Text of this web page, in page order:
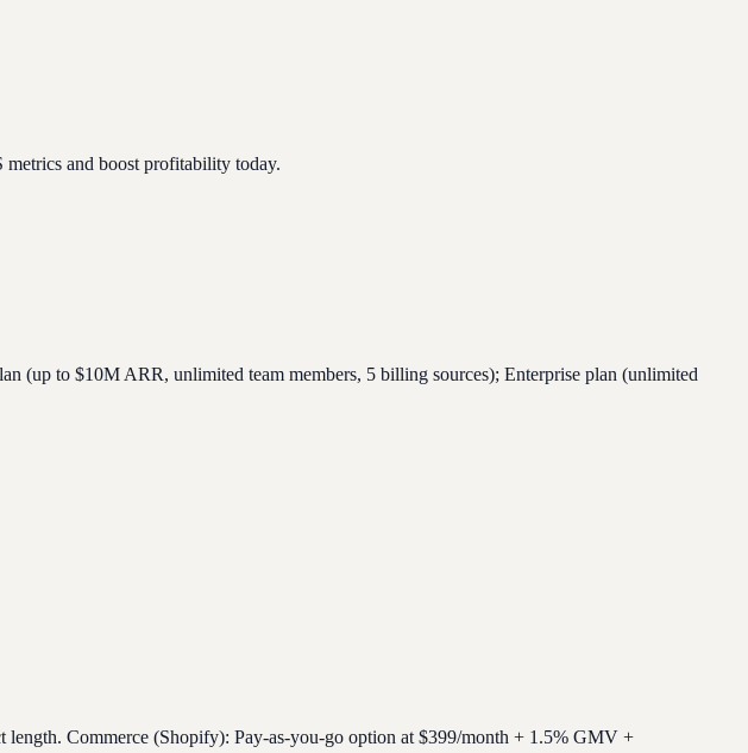
and boost profitability today.
(up to $10M ARR, unlimited team members, 5 billing sources); Enterprise plan (unlimited
Commerce (Shopify): Pay-as-you-go option at $399/month + 1.5% GMV +